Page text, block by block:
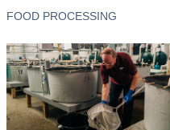
FOOD PROCESSING